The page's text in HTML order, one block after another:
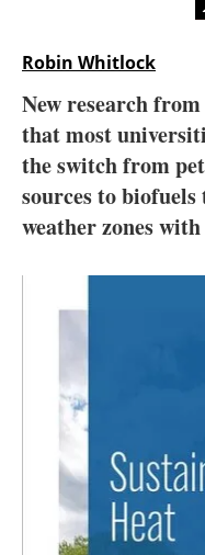
Robin Whitlock
New research from
that most
the switch from
sources to
weather zones